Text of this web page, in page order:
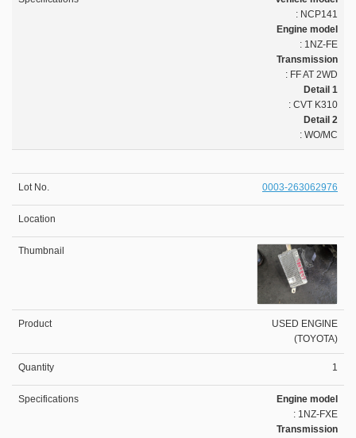
: NCP141
Engine model
: 1NZ-FE
Transmission
: FF AT 2WD
Detail 1
: CVT K310
Detail 2
: WO/MC
0003-263062976
USED ENGINE
(TOYOTA)
1
Engine model
: 1NZ-FXE
Transmission